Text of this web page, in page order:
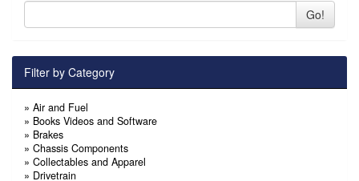
Go!
Filter by Category
» Air and Fuel
» Books Videos and Software
» Brakes
» Chassis Components
» Collectables and Apparel
» Drivetrain